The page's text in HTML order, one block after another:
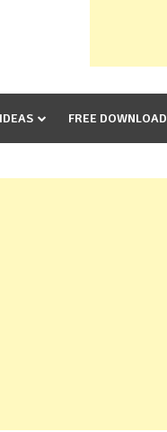
FREE DOWNLOAD